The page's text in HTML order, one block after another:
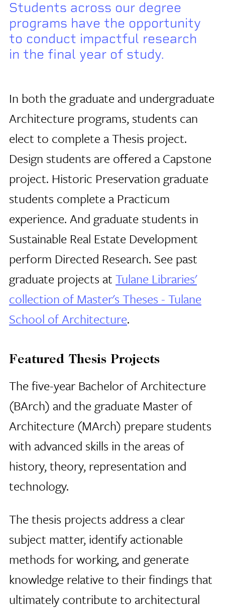
Students across our degree
programs have the opportunity
to conduct impactful research
in the final year of study.
In both the graduate and undergraduate
Architecture programs, students can
elect to complete a Thesis project.
Design students are offered a Capstone
project. Historic Preservation graduate
students complete a Practicum
experience. And graduate students in
Sustainable Real Estate Development
perform Directed Research. See past
graduate projects at Tulane Libraries'
collection of Master's Theses - Tulane
School of Architecture.
Featured Thesis Projects
The five-year Bachelor of Architecture
(BArch) and the graduate Master of
Architecture (MArch) prepare students
with advanced skills in the areas of
history, theory, representation and
technology.
The thesis projects address a clear
subject matter, identify actionable
methods for working, and generate
knowledge relative to their findings that
ultimately contribute to architectural